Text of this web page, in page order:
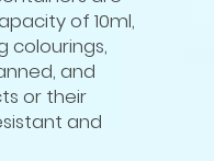
of 10ml,
colourings,
and
or their
and